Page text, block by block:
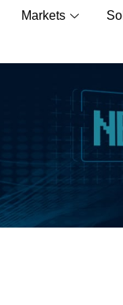
Markets